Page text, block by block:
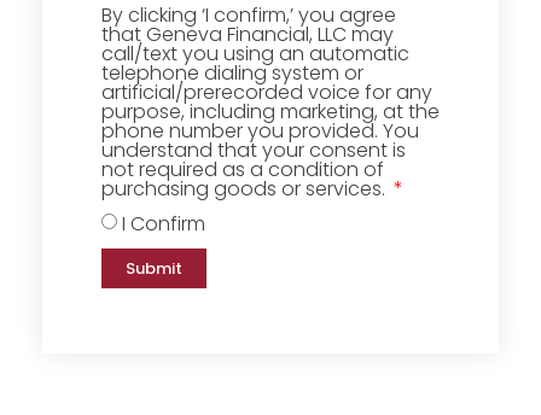
By clicking ‘I confirm,’ you agree
that Geneva Financial, LLC may
call/text you using an automatic
telephone dialing system or
artificial/prerecorded voice for any
purpose, including marketing, at the
phone number you provided. You
understand that your consent is
not required as a condition of
purchasing goods or services.
I Confirm
Submit